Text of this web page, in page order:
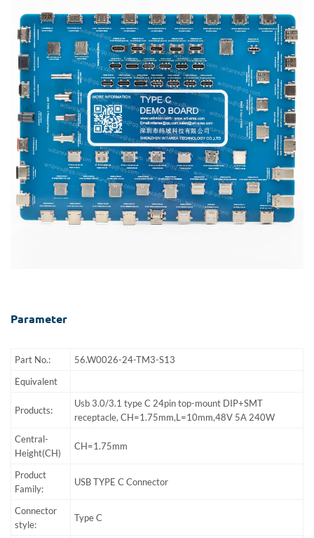
Parameter
Part No.:
56.W0026-24-TM3-S13
Equivalent
Products:
Usb 3.0/3.1 type C 24pin top-mount DIP+SMT
receptacle, CH=1.75mm,L=10mm,48V 5A 240W
Central-
Height(CH)
CH=1.75mm
Product
Family:
USB TYPE C Connector
Connector
style:
Type C